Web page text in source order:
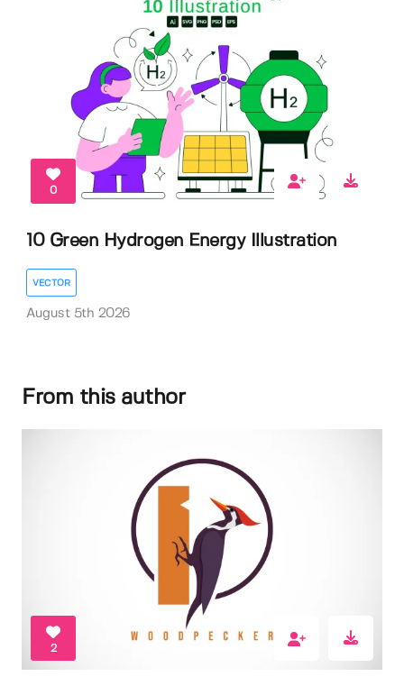
0
10 Green Hydrogen Energy Illustration
VECTOR
August 5th 2026
From this author
2